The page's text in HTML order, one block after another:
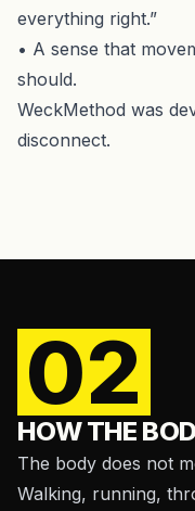
everything right.”
• A sense that
should.
WeckMethod was
disconnect.
02
HOW THE
The body does not
Walking, running,